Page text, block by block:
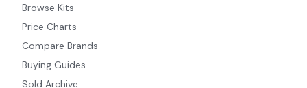
Browse Kits
Price Charts
Compare Brands
Buying Guides
Sold Archive